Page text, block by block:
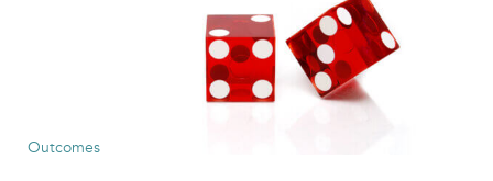
Outcomes